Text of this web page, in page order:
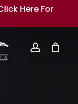
Here For
account